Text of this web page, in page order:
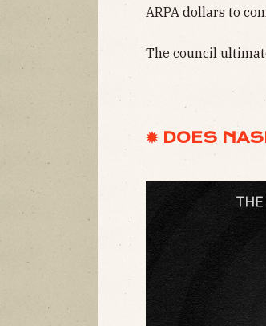
ARPA dollars to
The council
✹ DOES